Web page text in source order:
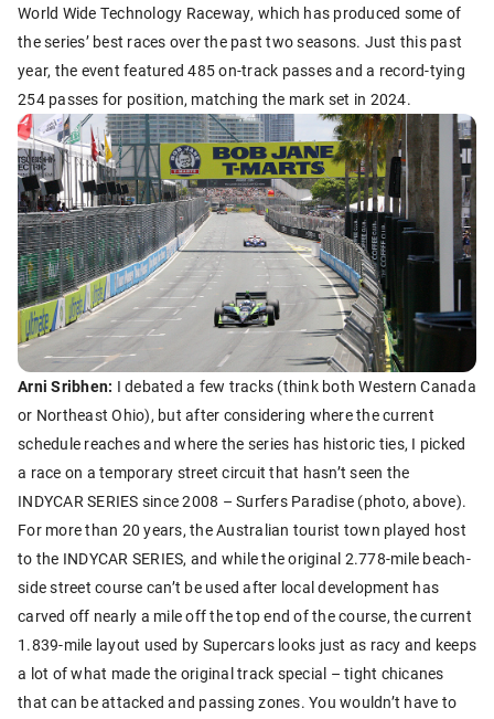
World Wide Technology Raceway, which has produced some of
the series’ best races over the past two seasons. Just this past
year, the event featured 485 on-track passes and a record-tying
254 passes for position, matching the mark set in 2024.
Arni Sribhen: I debated a few tracks (think both Western Canada
or Northeast Ohio), but after considering where the current
schedule reaches and where the series has historic ties, I picked
a race on a temporary street circuit that hasn’t seen the
INDYCAR SERIES since 2008 – Surfers Paradise (photo, above).
For more than 20 years, the Australian tourist town played host
to the INDYCAR SERIES, and while the original 2.778-mile beach-
side street course can’t be used after local development has
carved off nearly a mile off the top end of the course, the current
1.839-mile layout used by Supercars looks just as racy and keeps
a lot of what made the original track special – tight chicanes
that can be attacked and passing zones. You wouldn’t have to